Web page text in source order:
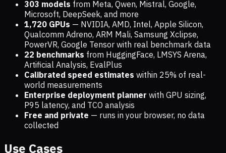
303 models from Meta, Qwen, Mistral, Google,
Microsoft, DeepSeek, and more
1,720 GPUs — NVIDIA, AMD, Intel, Apple Silicon,
Qualcomm Adreno, ARM Mali, Samsung Xclipse,
PowerVR, Google Tensor with real benchmark data
22 benchmarks from HuggingFace, LMSYS Arena,
Artificial Analysis, EvalPlus
Calibrated speed estimates within 25% of real-
world measurements
Enterprise deployment planner with GPU sizing,
P95 latency, and TCO analysis
Free and private — runs in your browser, no data
collected
Use Cases